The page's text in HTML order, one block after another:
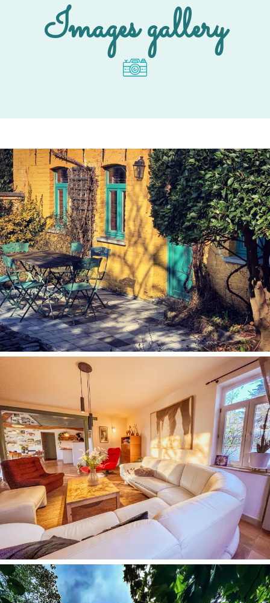
Images gallery